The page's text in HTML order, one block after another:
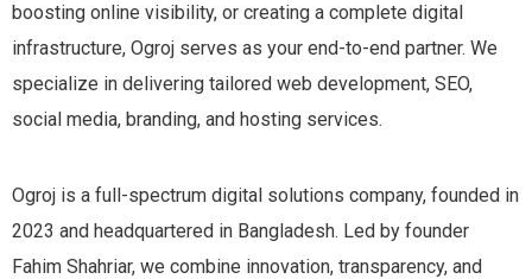
boosting online visibility, or creating a complete digital
infrastructure, Ogroj serves as your end-to-end partner. We
specialize in delivering tailored web development, SEO,
social media, branding, and hosting services.
Ogroj is a full-spectrum digital solutions company, founded in
2023 and headquartered in Bangladesh. Led by founder
Fahim Shahriar, we combine innovation, transparency, and